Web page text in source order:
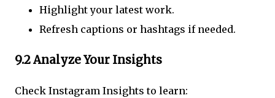
Highlight your latest work.
Refresh captions or hashtags if needed.
9.2 Analyze Your Insights
Check Instagram Insights to learn: